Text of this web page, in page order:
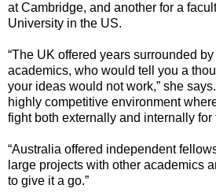
at Cambridge, and another for a
University in the US.
“The UK offered years surrounded
academics, who would tell you a
your ideas would not work,” she
highly competitive environment
fight both externally and internally for
“Australia offered independent
large projects with other academics
to give it a go.”